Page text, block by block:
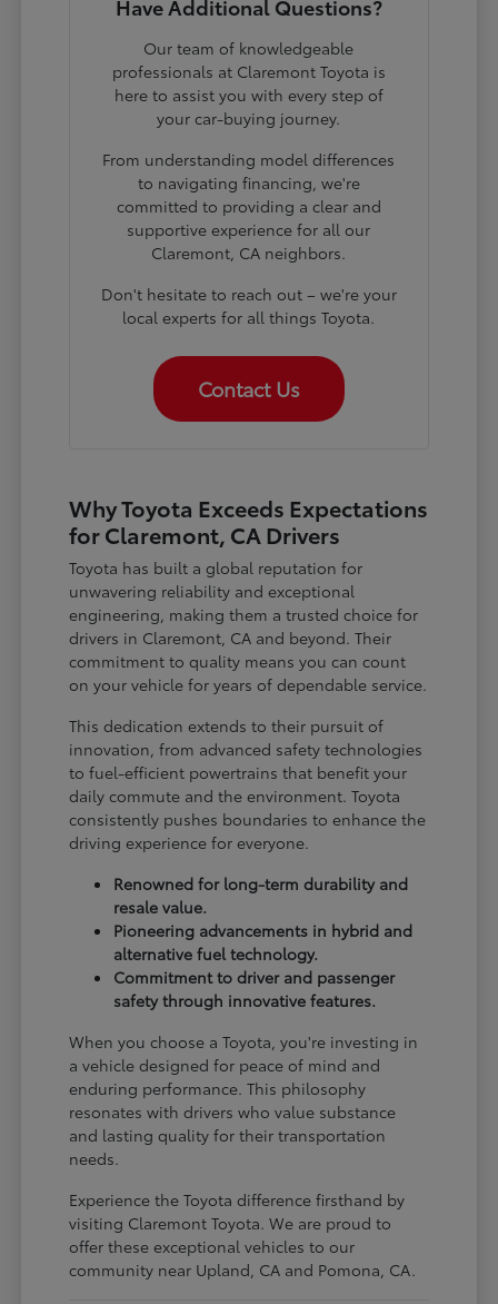
Have Additional Questions?
Our team of knowledgeable
professionals at Claremont Toyota is
here to assist you with every step of
your car-buying journey.
From understanding model differences
to navigating financing, we're
committed to providing a clear and
supportive experience for all our
Claremont, CA neighbors.
Don't hesitate to reach out – we're your
local experts for all things Toyota.
Contact Us
Why Toyota Exceeds Expectations
for Claremont, CA Drivers
Toyota has built a global reputation for
unwavering reliability and exceptional
engineering, making them a trusted choice for
drivers in Claremont, CA and beyond. Their
commitment to quality means you can count
on your vehicle for years of dependable service.
This dedication extends to their pursuit of
innovation, from advanced safety technologies
to fuel-efficient powertrains that benefit your
daily commute and the environment. Toyota
consistently pushes boundaries to enhance the
driving experience for everyone.
Renowned for long-term durability and
resale value.
Pioneering advancements in hybrid and
alternative fuel technology.
Commitment to driver and passenger
safety through innovative features.
When you choose a Toyota, you're investing in
a vehicle designed for peace of mind and
enduring performance. This philosophy
resonates with drivers who value substance
and lasting quality for their transportation
needs.
Experience the Toyota difference firsthand by
visiting Claremont Toyota. We are proud to
offer these exceptional vehicles to our
community near Upland, CA and Pomona, CA.